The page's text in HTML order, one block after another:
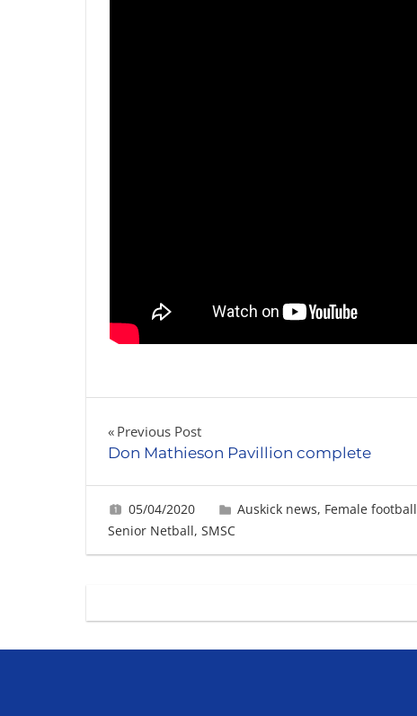
Post
Previous Post
Don Mathieson Pavillion complete
05/04/2020 Gabrielle Ling
Auskick news, Female football
Senior Netball, SMSC